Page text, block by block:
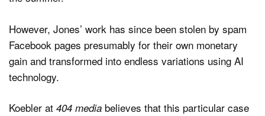
However, Jones’ work has since been stolen by spam
Facebook pages presumably for their own monetary
gain and transformed into endless variations using AI
technology.
Koebler at 404 media believes that this particular case